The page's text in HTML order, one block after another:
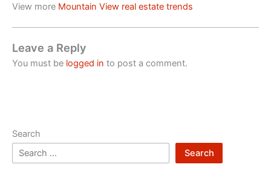
View more Mountain View real estate trends
Leave a Reply
You must be logged in to post a comment.
Search
Search